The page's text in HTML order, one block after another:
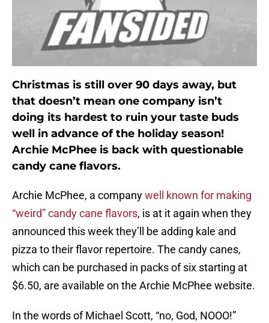
Christmas is still over 90 days away, but
that doesn’t mean one company isn’t
doing its hardest to ruin your taste buds
well in advance of the holiday season!
Archie McPhee is back with questionable
candy cane flavors.
Archie McPhee, a companywell known for making
“weird” candy cane flavors, is at it again when they
announced this week they’ll be adding kale and
pizza to their flavor repertoire. The candy canes,
which can be purchased in packs of six starting at
$6.50, are available on the Archie McPhee website.
In the words of Michael Scott, “no, God, NOOO!”